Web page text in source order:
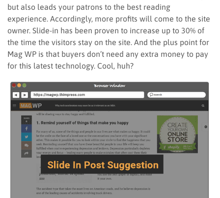
but also leads your patrons to the best reading
experience. Accordingly, more profits will come to the site
owner. Slide-in has been proven to increase up to 30% of
the time the visitors stay on the site. And the plus point for
Mag WP is that buyers don’t need any extra money to pay
for this latest technology. Cool, huh?